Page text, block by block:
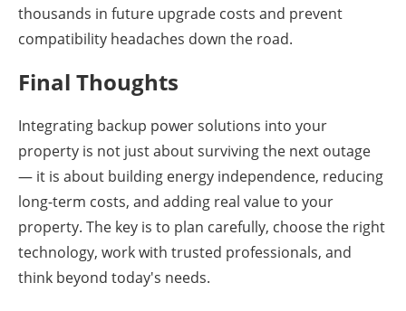
thousands in future upgrade costs and prevent
compatibility headaches down the road.
Final Thoughts
Integrating backup power solutions into your
property is not just about surviving the next outage
— it is about building energy independence, reducing
long-term costs, and adding real value to your
property. The key is to plan carefully, choose the right
technology, work with trusted professionals, and
think beyond today's needs.